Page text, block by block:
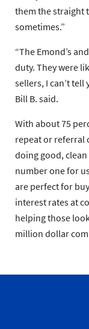
them the straight
sometimes.”
“The Emond’s
duty. They were
sellers, I can’t tell
Bill B. said.
With about 75
repeat or referral
doing good,
number one for
are perfect for
interest rates at
helping those
million dollar